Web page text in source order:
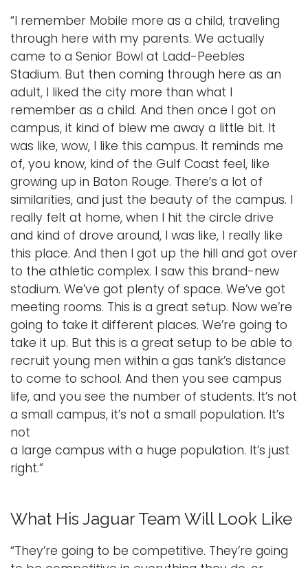
“I remember Mobile more as a child, traveling
through here with my parents. We actually
came to a Senior Bowl at Ladd-Peebles
Stadium. But then coming through here as an
adult, I liked the city more than what I
remember as a child. And then once I got on
campus, it kind of blew me away a little bit. It
was like, wow, I like this campus. It reminds me
of, you know, kind of the Gulf Coast feel, like
growing up in Baton Rouge. There’s a lot of
similarities, and just the beauty of the campus. I
really felt at home, when I hit the circle drive
and kind of drove around, I was like, I really like
this place. And then I got up the hill and got over
to the athletic complex. I saw this brand-new
stadium. We’ve got plenty of space. We’ve got
meeting rooms. This is a great setup. Now we’re
going to take it different places. We’re going to
take it up. But this is a great setup to be able to
recruit young men within a gas tank’s distance
to come to school. And then you see campus
life, and you see the number of students. It’s not
a small campus, it’s not a small population. It’s
not
a large campus with a huge population. It’s just
right.”
What His Jaguar Team Will Look Like
“They’re going to be competitive. They’re going